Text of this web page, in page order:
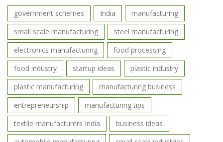
government schemes India
manufacturing
small scale manufacturing
steel manufacturing
electronics manufacturing
food processing
food industry
startup ideas
plastic industry
plastic manufacturing
manufacturing business
entrepreneurship
manufacturing tips
textile manufacturers India
business ideas